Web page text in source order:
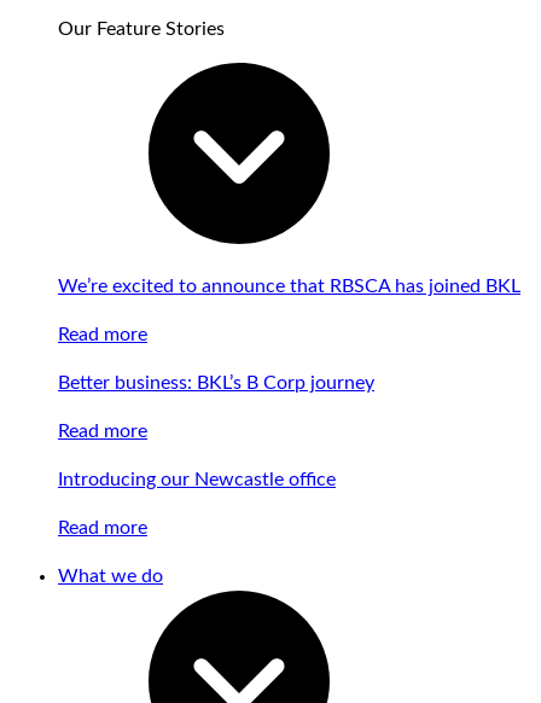
Our Feature Stories
We’re excited to announce that RBSCA has joined BKL
Read more
Better business: BKL’s B Corp journey
Read more
Introducing our Newcastle office
Read more
What we do